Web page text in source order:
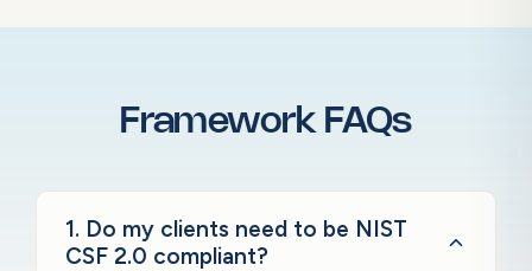
Framework FAQs
1. Do my clients need to be NIST
CSF 2.0 compliant?